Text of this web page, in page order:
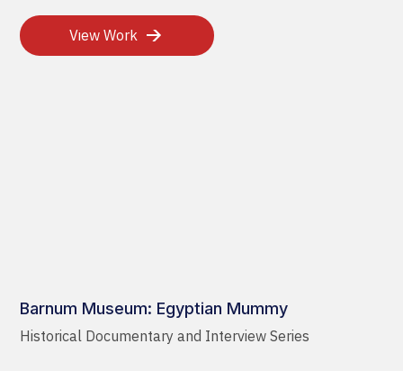
Barnum Museum: Egyptian Mummy
Historical Documentary and Interview Series
View Work